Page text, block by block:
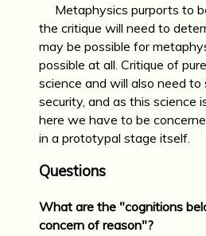
Metaphysics purports to
the critique will need to
may be possible for
possible at all. Critique of
science and will also need
security, and as this science
here we have to be
in a prototypal stage itself.
Questions
What are the "cognitions
concern of reason"?